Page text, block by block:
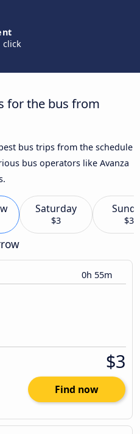
click
for the bus from
bus trips from the schedule
bus operators like Avanza
Saturday
$3 $3
0h 55m
$3
Find now